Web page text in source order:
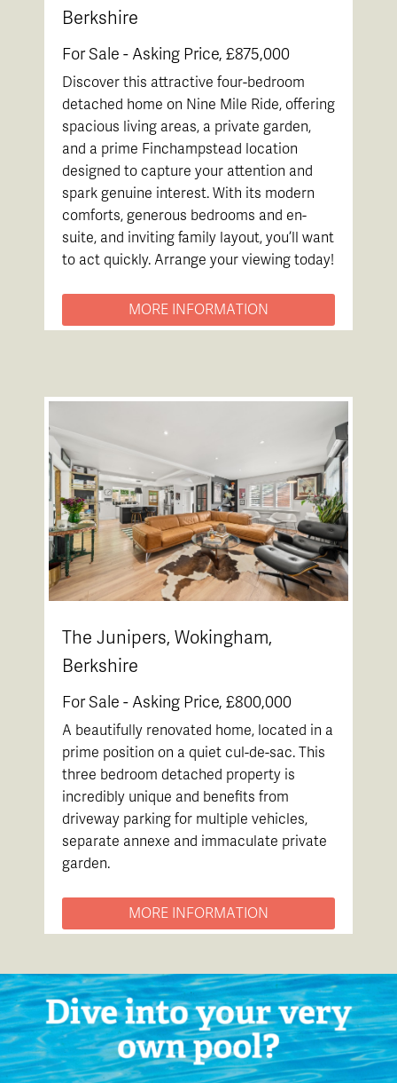
Berkshire
For Sale - Asking Price, £875,000
Discover this attractive four-bedroom
detached home on Nine Mile Ride, offering
spacious living areas, a private garden,
and a prime Finchampstead location
designed to capture your attention and
spark genuine interest. With its modern
comforts, generous bedrooms and en-
suite, and inviting family layout, you’ll want
to act quickly. Arrange your viewing today!
MORE INFORMATION
The Junipers, Wokingham,
Berkshire
For Sale - Asking Price, £800,000
A beautifully renovated home, located in a
prime position on a quiet cul-de-sac. This
three bedroom detached property is
incredibly unique and benefits from
driveway parking for multiple vehicles,
separate annexe and immaculate private
garden.
MORE INFORMATION